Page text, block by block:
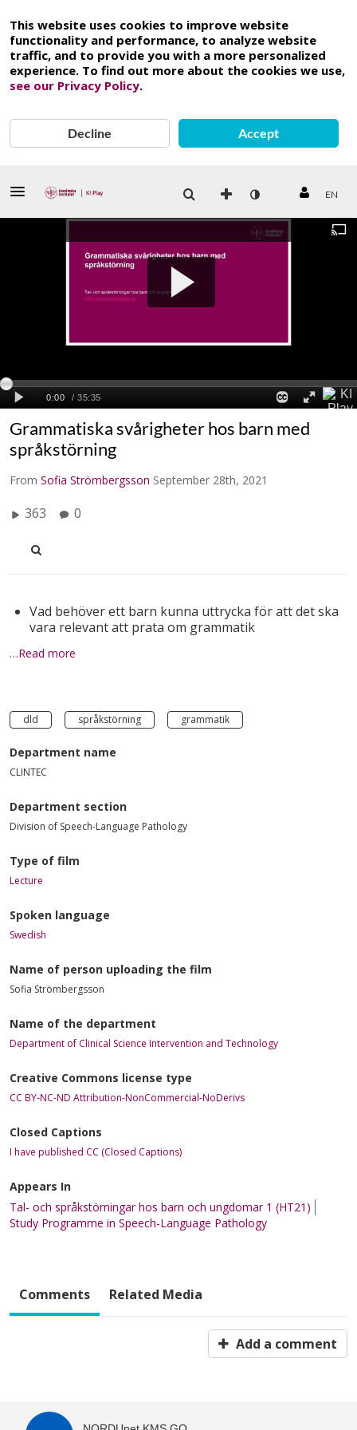
This website uses cookies to improve website
functionality and performance, to analyze website
traffic, and to provide you with a more personalized
experience. To find out more about the cookies we use,
see our Privacy Policy.
Decline Accept
EN
Grammatiska svårigheter hos barn med
språkstörning
From Sofia Strömbergsson September 28th, 2021
363 0
Vad behöver ett barn kunna uttrycka för att det ska
vara relevant att prata om grammatik
…Read more
dld språkstörning grammatik
Department name
CLINTEC
Department section
Division of Speech-Language Pathology
Type of film
Lecture
Spoken language
Swedish
Name of person uploading the film
Sofia Strömbergsson
Name of the department
Department of Clinical Science Intervention and Technology
Creative Commons license type
CC BY-NC-ND Attribution-NonCommercial-NoDerivs
Closed Captions
I have published CC (Closed Captions)
Appears In
Tal- och språkstörningar hos barn och ungdomar 1 (HT21)
Study Programme in Speech-Language Pathology
Comments Related Media
Add a comment